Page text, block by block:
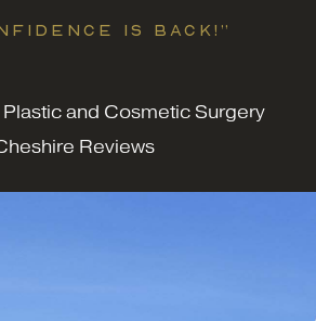
IS BACK!”
Plastic and Cosmetic Surgery
Reviews